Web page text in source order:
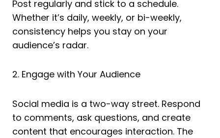
Post regularly and stick to a schedule.
Whether it’s daily, weekly, or bi-weekly,
consistency helps you stay on your
audience’s radar.
2. Engage with Your Audience
Social media is a two-way street. Respond
to comments, ask questions, and create
content that encourages interaction. The